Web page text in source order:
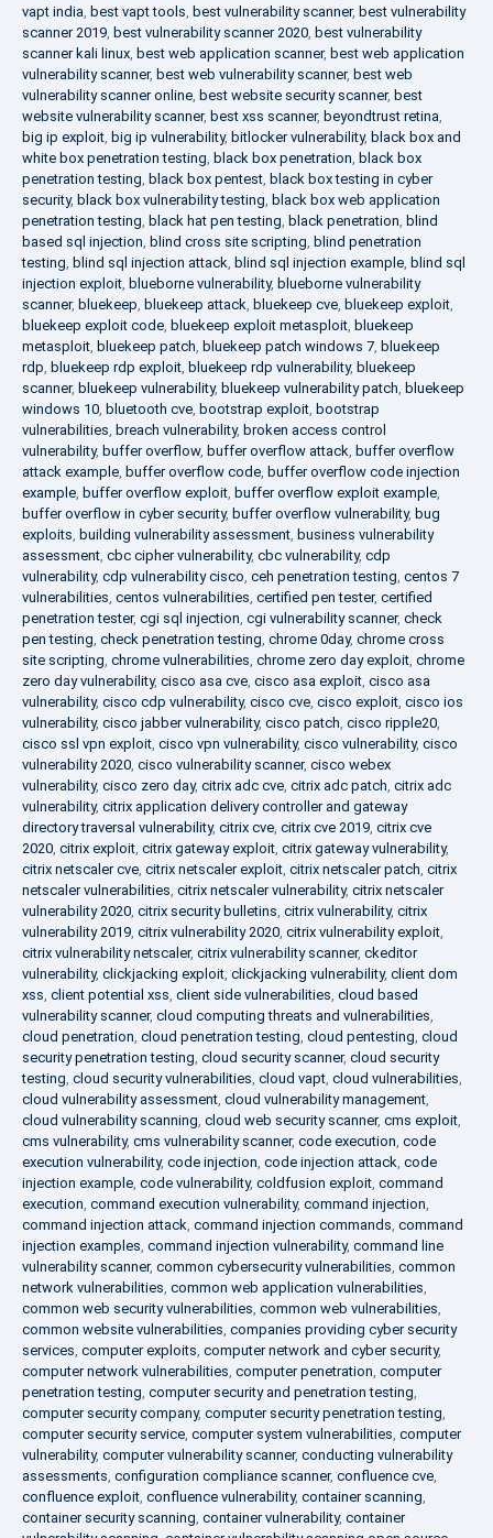
vapt india, best vapt tools, best vulnerability scanner, best vulnerability
scanner 2019, best vulnerability scanner 2020, best vulnerability
scanner kali linux, best web application scanner, best web application
vulnerability scanner, best web vulnerability scanner, best web
vulnerability scanner online, best website security scanner, best
website vulnerability scanner, best xss scanner, beyondtrust retina,
big ip exploit, big ip vulnerability, bitlocker vulnerability, black box and
white box penetration testing, black box penetration, black box
penetration testing, black box pentest, black box testing in cyber
security, black box vulnerability testing, black box web application
penetration testing, black hat pen testing, black penetration, blind
based sql injection, blind cross site scripting, blind penetration
testing, blind sql injection attack, blind sql injection example, blind sql
injection exploit, blueborne vulnerability, blueborne vulnerability
scanner, bluekeep, bluekeep attack, bluekeep cve, bluekeep exploit,
bluekeep exploit code, bluekeep exploit metasploit, bluekeep
metasploit, bluekeep patch, bluekeep patch windows 7, bluekeep
rdp, bluekeep rdp exploit, bluekeep rdp vulnerability, bluekeep
scanner, bluekeep vulnerability, bluekeep vulnerability patch, bluekeep
windows 10, bluetooth cve, bootstrap exploit, bootstrap
vulnerabilities, breach vulnerability, broken access control
vulnerability, buffer overflow, buffer overflow attack, buffer overflow
attack example, buffer overflow code, buffer overflow code injection
example, buffer overflow exploit, buffer overflow exploit example,
buffer overflow in cyber security, buffer overflow vulnerability, bug
exploits, building vulnerability assessment, business vulnerability
assessment, cbc cipher vulnerability, cbc vulnerability, cdp
vulnerability, cdp vulnerability cisco, ceh penetration testing, centos 7
vulnerabilities, centos vulnerabilities, certified pen tester, certified
penetration tester, cgi sql injection, cgi vulnerability scanner, check
pen testing, check penetration testing, chrome 0day, chrome cross
site scripting, chrome vulnerabilities, chrome zero day exploit, chrome
zero day vulnerability, cisco asa cve, cisco asa exploit, cisco asa
vulnerability, cisco cdp vulnerability, cisco cve, cisco exploit, cisco ios
vulnerability, cisco jabber vulnerability, cisco patch, cisco ripple20,
cisco ssl vpn exploit, cisco vpn vulnerability, cisco vulnerability, cisco
vulnerability 2020, cisco vulnerability scanner, cisco webex
vulnerability, cisco zero day, citrix adc cve, citrix adc patch, citrix adc
vulnerability, citrix application delivery controller and gateway
directory traversal vulnerability, citrix cve, citrix cve 2019, citrix cve
2020, citrix exploit, citrix gateway exploit, citrix gateway vulnerability,
citrix netscaler cve, citrix netscaler exploit, citrix netscaler patch, citrix
netscaler vulnerabilities, citrix netscaler vulnerability, citrix netscaler
vulnerability 2020, citrix security bulletins, citrix vulnerability, citrix
vulnerability 2019, citrix vulnerability 2020, citrix vulnerability exploit,
citrix vulnerability netscaler, citrix vulnerability scanner, ckeditor
vulnerability, clickjacking exploit, clickjacking vulnerability, client dom
xss, client potential xss, client side vulnerabilities, cloud based
vulnerability scanner, cloud computing threats and vulnerabilities,
cloud penetration, cloud penetration testing, cloud pentesting, cloud
security penetration testing, cloud security scanner, cloud security
testing, cloud security vulnerabilities, cloud vapt, cloud vulnerabilities,
cloud vulnerability assessment, cloud vulnerability management,
cloud vulnerability scanning, cloud web security scanner, cms exploit,
cms vulnerability, cms vulnerability scanner, code execution, code
execution vulnerability, code injection, code injection attack, code
injection example, code vulnerability, coldfusion exploit, command
execution, command execution vulnerability, command injection,
command injection attack, command injection commands, command
injection examples, command injection vulnerability, command line
vulnerability scanner, common cybersecurity vulnerabilities, common
network vulnerabilities, common web application vulnerabilities,
common web security vulnerabilities, common web vulnerabilities,
common website vulnerabilities, companies providing cyber security
services, computer exploits, computer network and cyber security,
computer network vulnerabilities, computer penetration, computer
penetration testing, computer security and penetration testing,
computer security company, computer security penetration testing,
computer security service, computer system vulnerabilities, computer
vulnerability, computer vulnerability scanner, conducting vulnerability
assessments, configuration compliance scanner, confluence cve,
confluence exploit, confluence vulnerability, container scanning,
container security scanning, container vulnerability, container